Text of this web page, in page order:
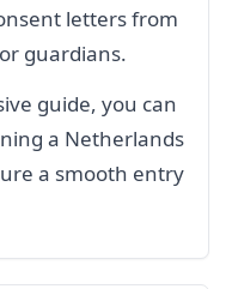
letters from
guardians.
guide, you can
a Netherlands
a smooth entry